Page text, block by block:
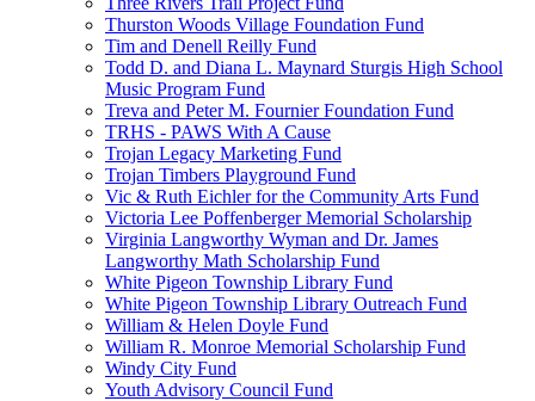
Thurston Woods Village Foundation Fund
Tim and Denell Reilly Fund
Todd D. and Diana L. Maynard Sturgis High School
Music Program Fund
Treva and Peter M. Fournier Foundation Fund
TRHS - PAWS With A Cause
Trojan Legacy Marketing Fund
Trojan Timbers Playground Fund
Vic & Ruth Eichler for the Community Arts Fund
Victoria Lee Poffenberger Memorial Scholarship
Virginia Langworthy Wyman and Dr. James
Langworthy Math Scholarship Fund
White Pigeon Township Library Fund
White Pigeon Township Library Outreach Fund
William & Helen Doyle Fund
William R. Monroe Memorial Scholarship Fund
Windy City Fund
Youth Advisory Council Fund